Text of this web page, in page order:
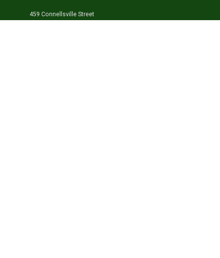
459 Connellsville Street